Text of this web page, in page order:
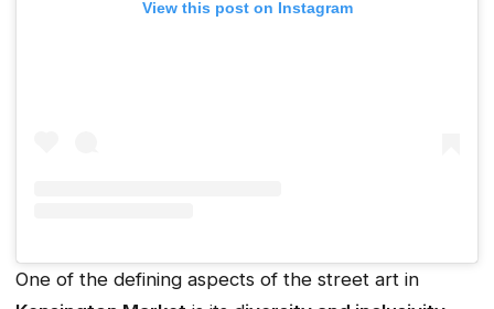
View this post on Instagram
One of the defining aspects of the street art in